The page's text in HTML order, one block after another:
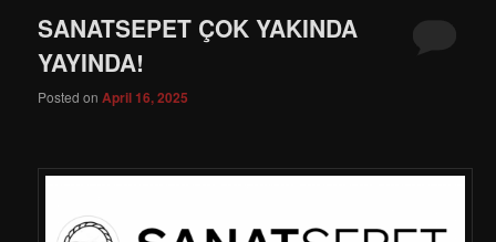
SANATSEPET ÇOK YAKINDA
YAYINDA!
Posted onApril 16, 2025